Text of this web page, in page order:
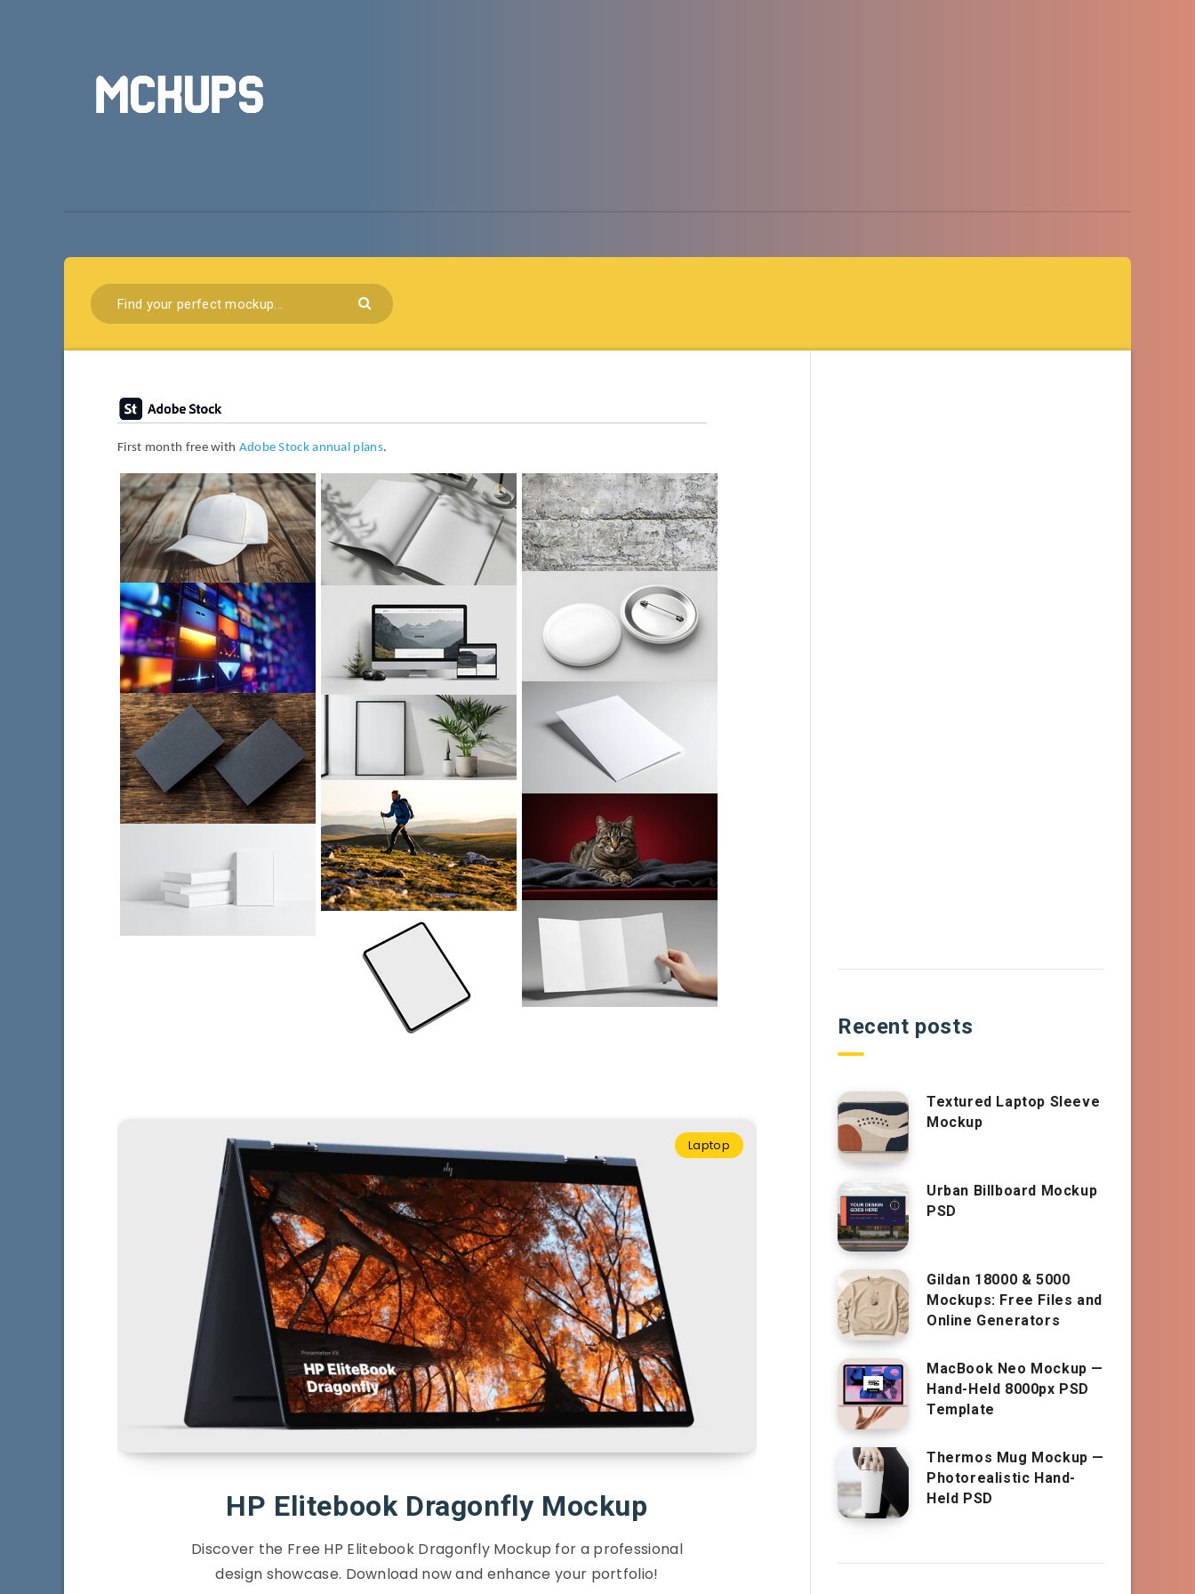
First month free with Adobe Stock annual plans.
Laptop
HP Elitebook Dragonfly Mockup
Discover the Free HP Elitebook Dragonfly Mockup for a professional
design showcase. Download now and enhance your portfolio!
Recent posts
Textured Laptop Sleeve
Mockup
Urban Billboard Mockup
PSD
Gildan 18000 & 5000
Mockups: Free Files and
Online Generators
MacBook Neo Mockup —
Hand-Held 8000px PSD
Template
Thermos Mug Mockup —
Photorealistic Hand-
Held PSD